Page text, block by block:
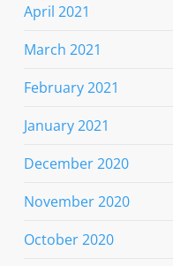
April 2021
March 2021
February 2021
January 2021
December 2020
November 2020
October 2020